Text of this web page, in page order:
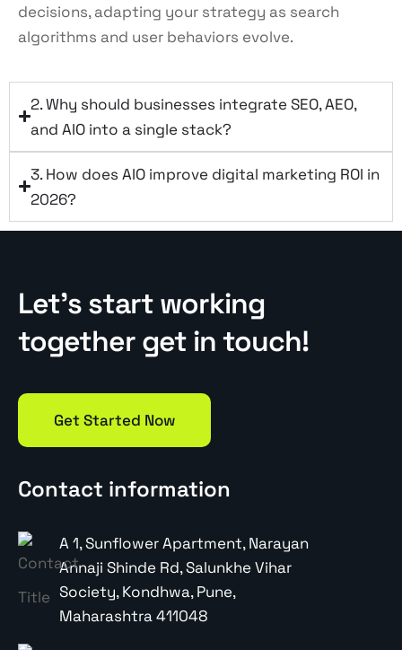
decisions, adapting your strategy as search
algorithms and user behaviors evolve.
2. Why should businesses integrate SEO, AEO,
and AIO into a single stack?
3. How does AIO improve digital marketing ROI in
2026?
Let’s start working
together get in touch!
Get Started Now
Contact information
A 1, Sunflower Apartment, Narayan
Annaji Shinde Rd, Salunkhe Vihar
Society, Kondhwa, Pune,
Maharashtra 411048